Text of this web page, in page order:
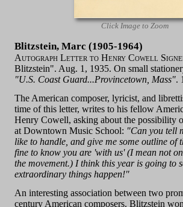
Click Image to Zoom
Blitzstein, Marc (1905-1964)
Autograph Letter to Henry Cowell
Blitzstein". Aug. 1, 1935. On small
"U.S. Coast Guard...Provincetown, Mass".
The American composer, lyricist, and
time of this letter, writes to his fellow
Henry Cowell, asking about the possibility
at Downtown Music School: "Can you tell
like to handle, and give me some outline of
fine to know you are 'with us' (I mean not
the movement.) I think this year is going to
extraordinary things happen!"
An interesting association between two
century American composers. Blitzstein